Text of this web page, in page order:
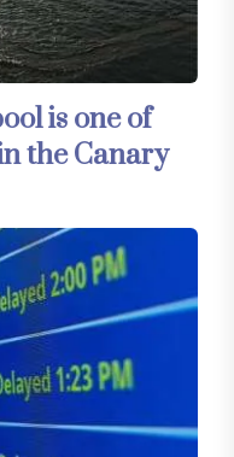
is one of
the Canary